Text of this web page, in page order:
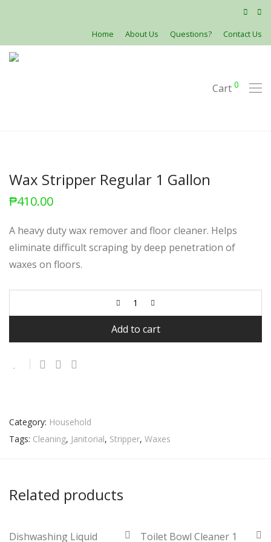
Home About Us Questions? Contact Us
Cart 0
Wax Stripper Regular 1 Gallon
₱410.00
A heavy duty wax remover and floor cleaner. Helps
eliminate difficult scraping by deep penetration of
waxes on floors.
Add to cart
Category: Household
Tags: Cleaning, Janitorial, Stripper, Waxes
Related products
Dishwashing Liquid Toilet Bowl Cleaner 1